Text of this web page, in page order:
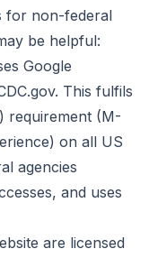
for non-federal
be helpful:
Google
This fulfils
requirement (M-
on all US
agencies
and uses
are licensed